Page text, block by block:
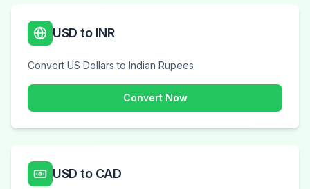
USD to INR
Convert US Dollars to Indian Rupees
Convert Now
USD to CAD